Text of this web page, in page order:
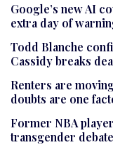
Google’s new AI
extra day of
Todd Blanche
Cassidy breaks
Renters are
doubts are one
Former NBA
transgender debate